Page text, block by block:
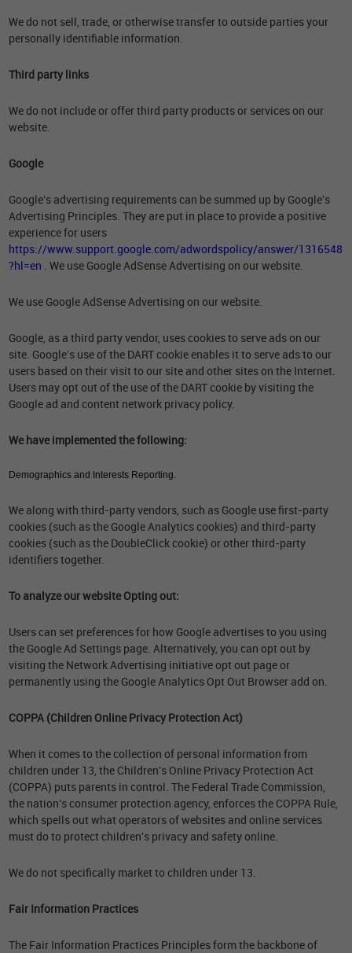
We do not sell, trade, or otherwise transfer to outside parties your
personally identifiable information.
Third party links
We do not include or offer third party products or services on our
website.
Google
Google's advertising requirements can be summed up by Google's
Advertising Principles. They are put in place to provide a positive
experience for users
https://www.support.google.com/adwordspolicy/answer/1316548
?hl=en . We use Google AdSense Advertising on our website.
We use Google AdSense Advertising on our website.
Google, as a third party vendor, uses cookies to serve ads on our
site. Google's use of the DART cookie enables it to serve ads to our
users based on their visit to our site and other sites on the Internet.
Users may opt out of the use of the DART cookie by visiting the
Google ad and content network privacy policy.
We have implemented the following:
Demographics and Interests Reporting.
We along with third-party vendors, such as Google use first-party
cookies (such as the Google Analytics cookies) and third-party
cookies (such as the DoubleClick cookie) or other third-party
identifiers together.
To analyze our website Opting out:
Users can set preferences for how Google advertises to you using
the Google Ad Settings page. Alternatively, you can opt out by
visiting the Network Advertising initiative opt out page or
permanently using the Google Analytics Opt Out Browser add on.
COPPA (Children Online Privacy Protection Act)
When it comes to the collection of personal information from
children under 13, the Children's Online Privacy Protection Act
(COPPA) puts parents in control. The Federal Trade Commission,
the nation's consumer protection agency, enforces the COPPA Rule,
which spells out what operators of websites and online services
must do to protect children's privacy and safety online.
We do not specifically market to children under 13.
Fair Information Practices
The Fair Information Practices Principles form the backbone of